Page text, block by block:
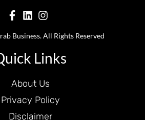
Business. All Rights Reserved
Links
About Us
Privacy Policy
Disclaimer